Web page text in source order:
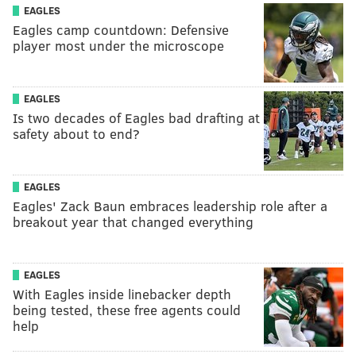
EAGLES
Eagles camp countdown: Defensive
player most under the microscope
EAGLES
Is two decades of Eagles bad drafting at
safety about to end?
EAGLES
Eagles' Zack Baun embraces leadership role after a
breakout year that changed everything
EAGLES
With Eagles inside linebacker depth
being tested, these free agents could
help